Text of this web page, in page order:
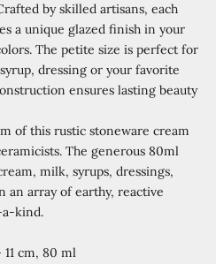
by skilled artisans, each
a unique glazed finish in your
The petite size is perfect for
dressing or your favorite
ensures lasting beauty
of this rustic stoneware cream
The generous 80ml
milk, syrups, dressings,
an array of earthy, reactive
a-kind.
cm, 80 ml